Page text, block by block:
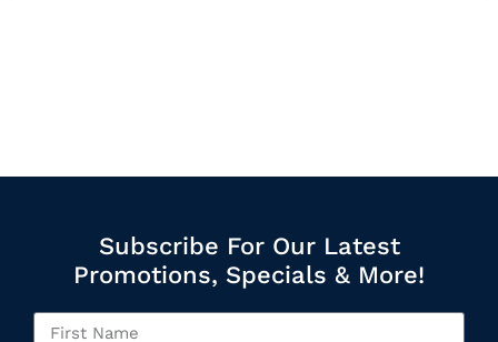
Subscribe For Our Latest
Promotions, Specials & More!